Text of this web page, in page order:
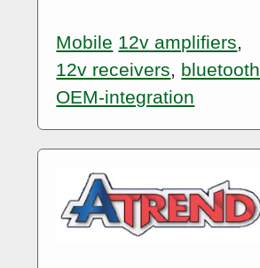
Mobile 12v amplifiers,
12v receivers, bluetooth
OEM-integration